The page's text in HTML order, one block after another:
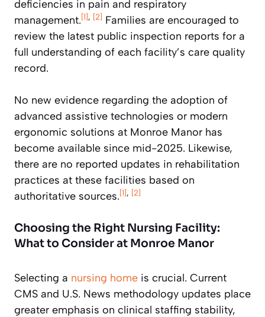
deficiencies in pain and respiratory
management.[1], [2] Families are encouraged to
review the latest public inspection reports for a
full understanding of each facility’s care quality
record.
No new evidence regarding the adoption of
advanced assistive technologies or modern
ergonomic solutions at Monroe Manor has
become available since mid-2025. Likewise,
there are no reported updates in rehabilitation
practices at these facilities based on
authoritative sources.[1], [2]
Choosing the Right Nursing Facility:
What to Consider at Monroe Manor
Selecting a nursing home is crucial. Current
CMS and U.S. News methodology updates place
greater emphasis on clinical staffing stability,